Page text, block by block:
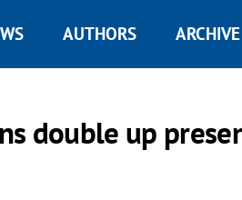
AUTHORS ARCHIVE
double up